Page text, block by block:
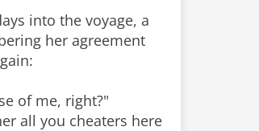
into the voyage, a
her agreement
of me, right?"
all you cheaters here